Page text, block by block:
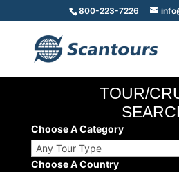
800-223-7226
TOUR/
Choose A Category
Choose A Country